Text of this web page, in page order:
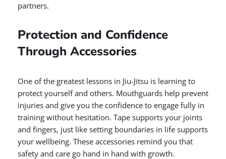
partners.
Protection and Confidence
Through Accessories
One of the greatest lessons in Jiu-Jitsu is learning to
protect yourself and others. Mouthguards help prevent
injuries and give you the confidence to engage fully in
training without hesitation. Tape supports your joints
and fingers, just like setting boundaries in life supports
your wellbeing. These accessories remind you that
safety and care go hand in hand with growth.